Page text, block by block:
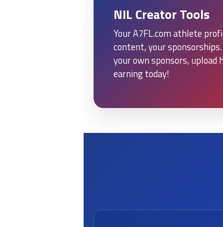
NIL Creator Tools
Your A7FL.com athlete
content, your
your own sponsors,
earning today!